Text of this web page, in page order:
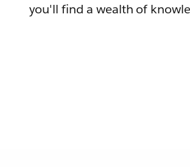
you'll find a wealth of